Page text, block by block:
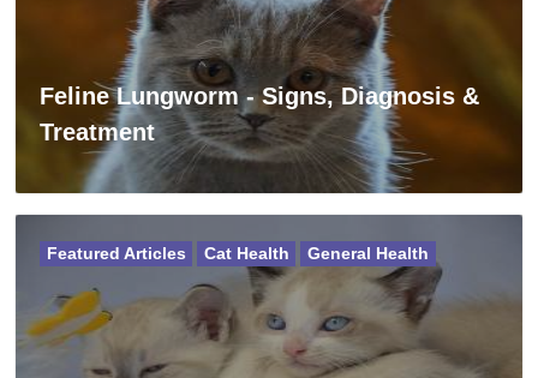
Feline Lungworm - Signs, Diagnosis &
Treatment
Featured Articles Cat Health General Health